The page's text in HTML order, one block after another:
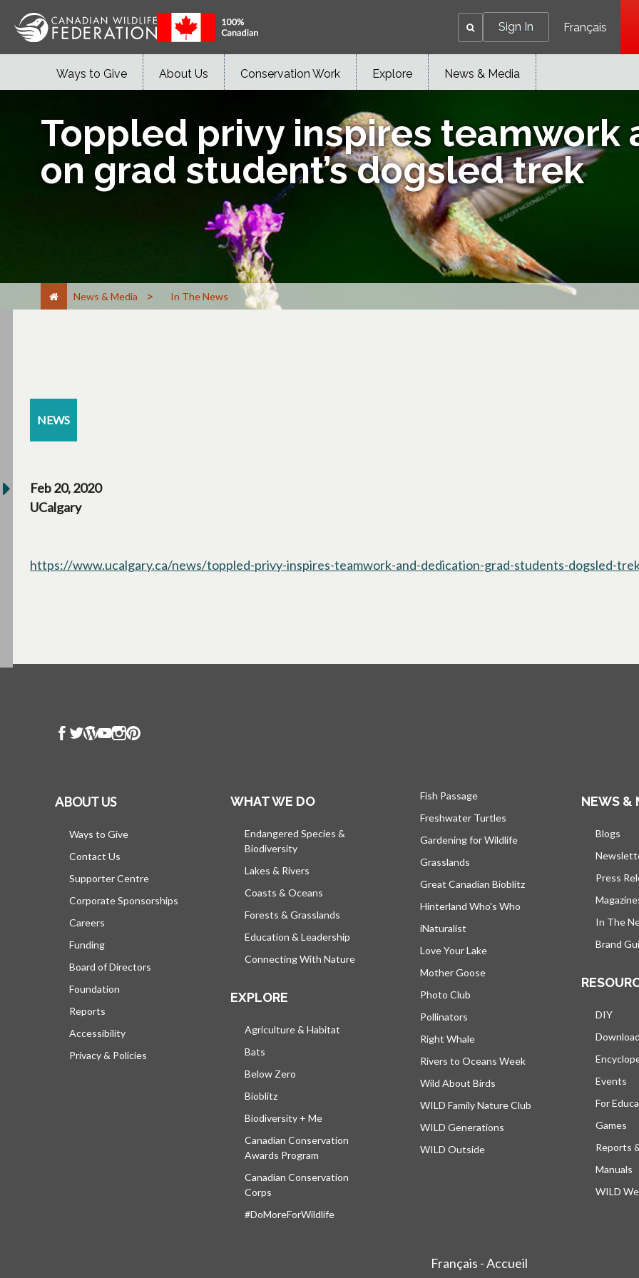
Sign In Français
Ways to Give About Us Conservation Work Explore News & Media
Toppled privy inspires teamwork
on grad student’s dogsled trek
News & Media > In The News
NEWS
Feb 20, 2020
UCalgary
https://www.ucalgary.ca/news/toppled-privy-inspires-teamwork-and-dedication-grad-students-dogsled-
ABOUT US
Ways to Give
Contact Us
Supporter Centre
Corporate Sponsorships
Careers
Funding
Board of Directors
Foundation
Reports
Accessibility
Privacy & Policies
WHAT WE DO
Endangered Species &
Biodiversity
Lakes & Rivers
Coasts & Oceans
Forests & Grasslands
Education & Leadership
Connecting With Nature
EXPLORE
Agriculture & Habitat
Bats
Below Zero
Bioblitz
Biodiversity + Me
Canadian Conservation
Awards Program
Canadian Conservation
Corps
#DoMoreForWildlife
Fish Passage
Freshwater Turtles
Gardening for Wildlife
Grasslands
Great Canadian Bioblitz
Hinterland Who's Who
iNaturalist
Love Your Lake
Mother Goose
Photo Club
Pollinators
Right Whale
Rivers to Oceans Week
Wild About Birds
WILD Family Nature Club
WILD Generations
WILD Outside
NEWS &
Blogs
Press
In The
Brand
DIY
Events
For
Games
Reports
Manuals
WILD
Français - Accueil